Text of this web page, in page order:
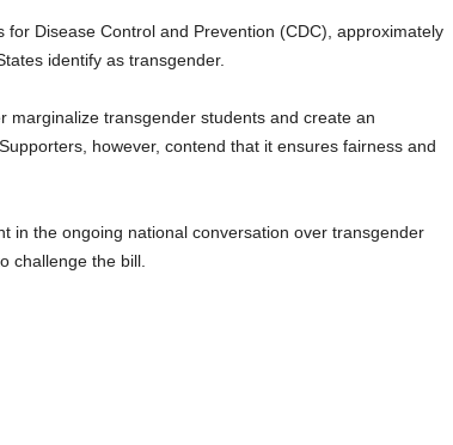
Disease Control and Prevention (CDC), approximately
identify as transgender.
marginalize transgender students and create an
however, contend that it ensures fairness and
in the ongoing national conversation over transgender
challenge the bill.